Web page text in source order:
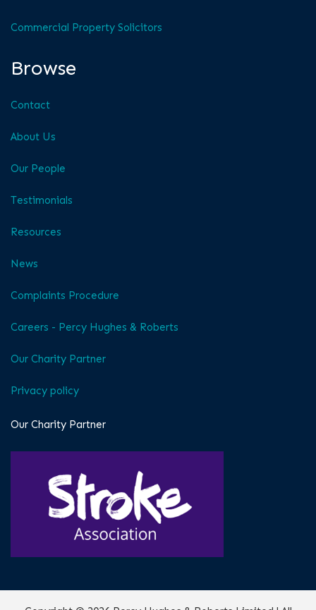
Commercial Property Solicitors
Browse
Contact
About Us
Our People
Testimonials
Resources
News
Complaints Procedure
Careers - Percy Hughes & Roberts
Our Charity Partner
Privacy policy
Our Charity Partner